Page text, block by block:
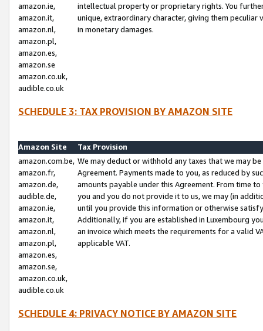
amazon.ie,
amazon.it,
amazon.nl,
amazon.pl,
amazon.es,
amazon.se
amazon.co.uk,
audible.co.uk
intellectual property or proprietary rights. You
unique, extraordinary character, giving them
in monetary damages.
SCHEDULE 3: TAX PROVISION BY AMAZON SITE
Amazon Site
Tax Provision
amazon.com.be,
amazon.fr,
amazon.de,
audible.de,
amazon.ie,
amazon.it,
amazon.nl,
amazon.pl,
amazon.es,
amazon.se,
amazon.co.uk,
audible.co.uk
We may deduct or withhold any taxes that we may
Agreement. Payments made to you, as reduced by
amounts payable under this Agreement. From time
you and you do not provide it to us, we may (in
until you provide this information or otherwise
Additionally, if you are established in Luxembourg
an invoice which meets the requirements for a valid
applicable VAT.
SCHEDULE 4: PRIVACY NOTICE BY AMAZON SITE